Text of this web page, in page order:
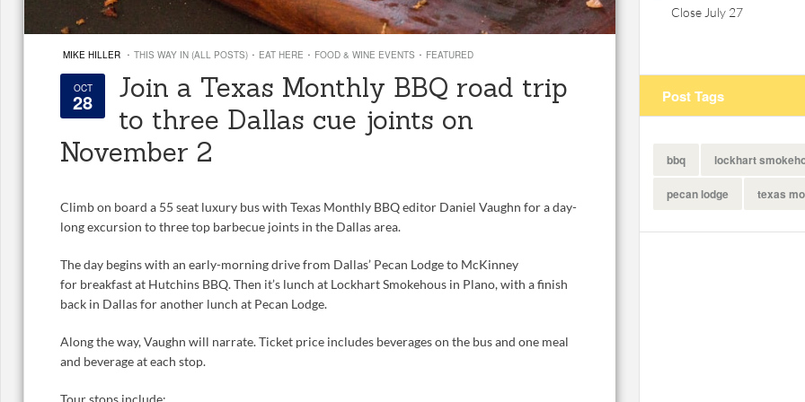
MIKE HILLER · THIS WAY IN (ALL POSTS) · EAT HERE · FOOD & WINE EVENTS · FEATURED
OCT
28
Join a Texas Monthly BBQ road trip
to three Dallas cue joints on
November 2
Climb on board a 55 seat luxury bus with Texas Monthly BBQ editor Daniel Vaughn for a day-
long excursion to three top barbecue joints in the Dallas area.
The day begins with an early-morning drive from Dallas’ Pecan Lodge to McKinney
for breakfast at Hutchins BBQ. Then it’s lunch at Lockhart Smokehous in Plano, with a finish
back in Dallas for another lunch at Pecan Lodge.
Along the way, Vaughn will narrate. Ticket price includes beverages on the bus and one meal
and beverage at each stop.
Tour stops include:
Close July 27
Post Tags
bbq lockhart
pecan lodge texas